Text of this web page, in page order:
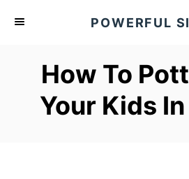
POWERFUL
How To
Your Kids